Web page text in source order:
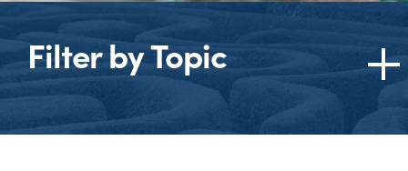
Filter by Topic
Topics